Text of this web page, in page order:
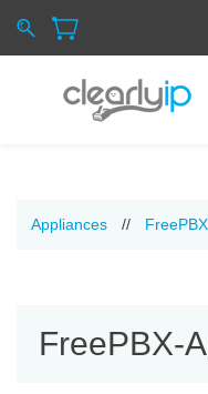
Appliances //
FreePBX-